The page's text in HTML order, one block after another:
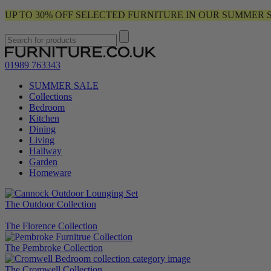
UP TO 30% OFF SELECTED FURNITURE IN OUR SUMMER
01989 763343
SUMMER SALE
Collections
Bedroom
Kitchen
Dining
Living
Hallway
Garden
Homeware
The Outdoor Collection
The Florence Collection
The Pembroke Collection